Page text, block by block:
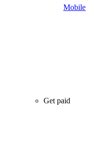
Mobile
Get paid